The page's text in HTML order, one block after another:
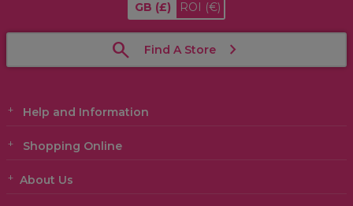
GB (£) ROI (€)
Find A Store
Help and Information
Shopping Online
About Us